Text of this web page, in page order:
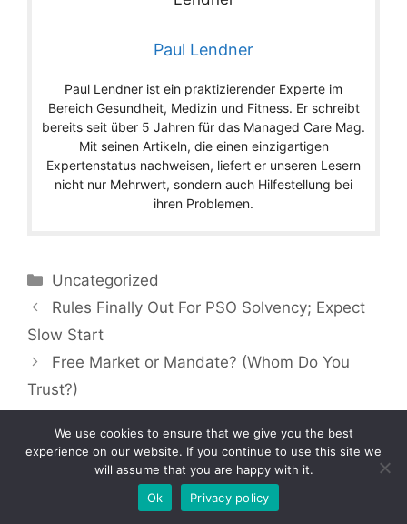
Paul Lendner
Paul Lendner ist ein praktizierender Experte im
Bereich Gesundheit, Medizin und Fitness. Er schreibt
bereits seit über 5 Jahren für das Managed Care Mag.
Mit seinen Artikeln, die einen einzigartigen
Expertenstatus nachweisen, liefert er unseren Lesern
nicht nur Mehrwert, sondern auch Hilfestellung bei
ihren Problemen.
Categories
Uncategorized
Rules Finally Out For PSO Solvency; Expect
Slow Start
Free Market or Mandate? (Whom Do You
Trust?)
Copyright © 2026 by Managedcaremag.com |
|Sitemap-EN[crawlpath_links]
We use cookies to ensure that we give you the best
experience on our website. If you continue to use this site we
will assume that you are happy with it.
Ok
Privacy policy